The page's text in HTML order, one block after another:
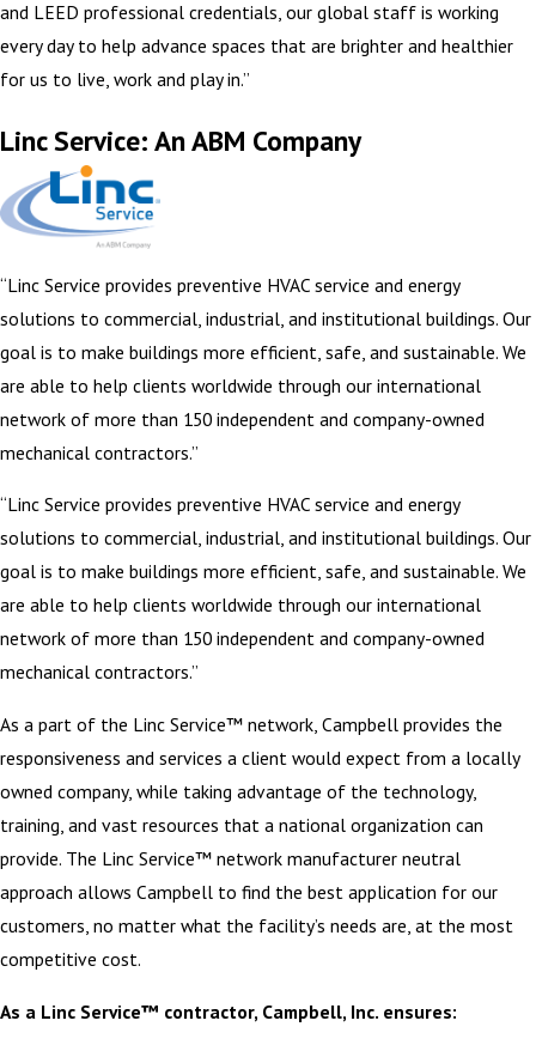
and LEED professional credentials, our global staff is working
every day to help advance spaces that are brighter and healthier
for us to live, work and play in.”
Linc Service: An ABM Company
“Linc Service provides preventive HVAC service and energy
solutions to commercial, industrial, and institutional buildings. Our
goal is to make buildings more efficient, safe, and sustainable. We
are able to help clients worldwide through our international
network of more than 150 independent and company-owned
mechanical contractors.”
“Linc Service provides preventive HVAC service and energy
solutions to commercial, industrial, and institutional buildings. Our
goal is to make buildings more efficient, safe, and sustainable. We
are able to help clients worldwide through our international
network of more than 150 independent and company-owned
mechanical contractors.”
As a part of the Linc Service™ network, Campbell provides the
responsiveness and services a client would expect from a locally
owned company, while taking advantage of the technology,
training, and vast resources that a national organization can
provide. The Linc Service™ network manufacturer neutral
approach allows Campbell to find the best application for our
customers, no matter what the facility’s needs are, at the most
competitive cost.
As a Linc Service™ contractor, Campbell, Inc. ensures: